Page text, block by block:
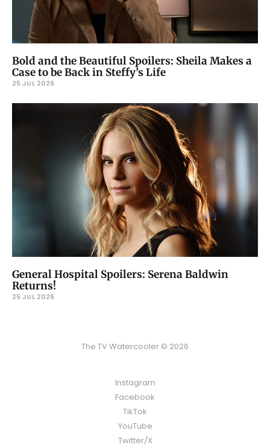
Bold and the Beautiful Spoilers: Sheila Makes a
Case to be Back in Steffy’s Life
25 JUL 2026
General Hospital Spoilers: Serena Baldwin
Returns!
25 JUL 2026
The TV Watercooler © 2026
Instagram
Facebook
TikTok
YouTube
Twitter/X